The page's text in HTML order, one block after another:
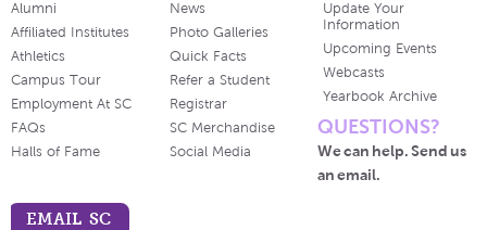
Alumni
Affiliated Institutes
Athletics
Campus Tour
Employment At SC
FAQs
Halls of Fame
News
Photo Galleries
Quick Facts
Refer a Student
Registrar
SC Merchandise
Social Media
Update Your
Information
Upcoming Events
Webcasts
Yearbook Archive
QUESTIONS?
We can help. Send us
an email.
EMAIL SC